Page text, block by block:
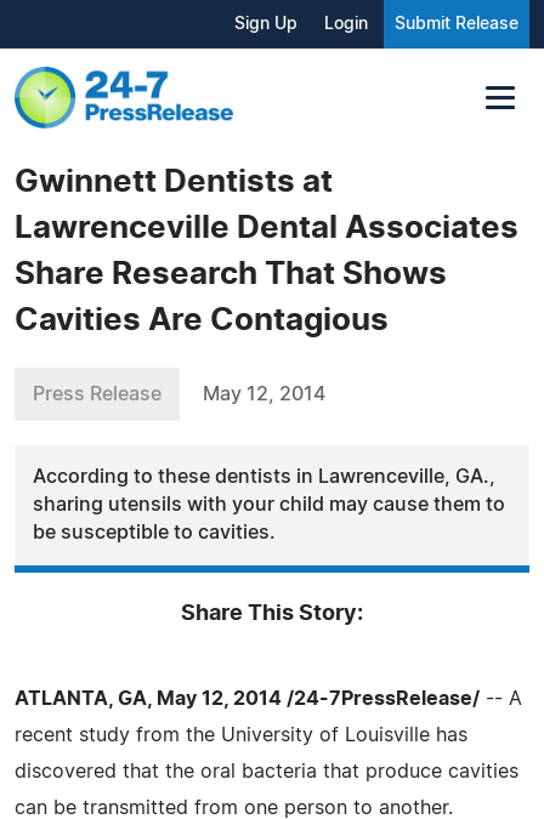
Sign Up Login Submit Release
Gwinnett Dentists at
Lawrenceville Dental Associates
Share Research That Shows
Cavities Are Contagious
Press Release May 12, 2014
According to these dentists in Lawrenceville, GA.,
sharing utensils with your child may cause them to
be susceptible to cavities.
Share This Story:
ATLANTA, GA, May 12, 2014 /24-7PressRelease/ -- A
recent study from the University of Louisville has
discovered that the oral bacteria that produce cavities
can be transmitted from one person to another.